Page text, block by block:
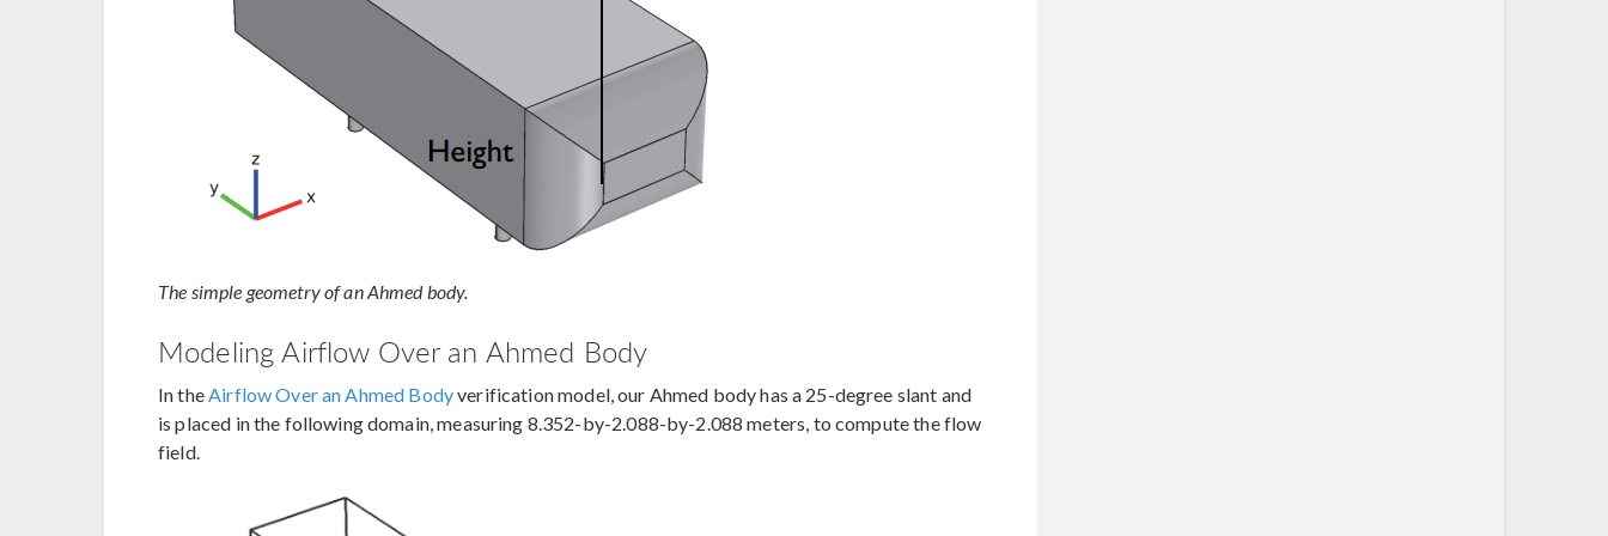
The simple geometry of an Ahmed body.
Modeling Airflow Over an Ahmed Body
In the Airflow Over an Ahmed Bodyverification model, our Ahmed body has a 25-degree slant and
is placed in the following domain, measuring 8.352-by-2.088-by-2.088 meters, to compute the flow
field.